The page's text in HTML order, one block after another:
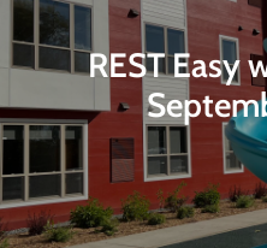
REST Easy